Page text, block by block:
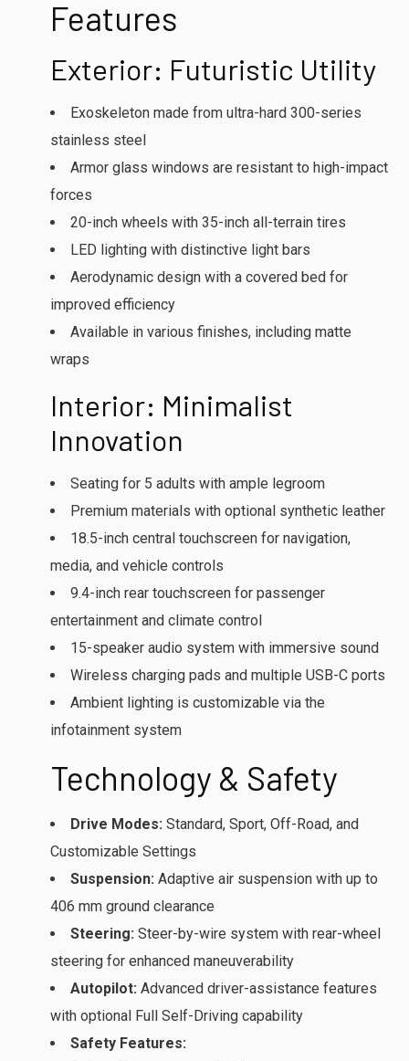
Features
Exterior: Futuristic Utility
Exoskeleton made from ultra-hard 300-series
stainless steel
Armor glass windows are resistant to high-impact
forces
20-inch wheels with 35-inch all-terrain tires
LED lighting with distinctive light bars
Aerodynamic design with a covered bed for
improved efficiency
Available in various finishes, including matte
wraps
Interior: Minimalist
Innovation
Seating for 5 adults with ample legroom
Premium materials with optional synthetic leather
18.5-inch central touchscreen for navigation,
media, and vehicle controls
9.4-inch rear touchscreen for passenger
entertainment and climate control
15-speaker audio system with immersive sound
Wireless charging pads and multiple USB-C ports
Ambient lighting is customizable via the
infotainment system
Technology & Safety
Drive Modes: Standard, Sport, Off-Road, and
Customizable Settings
Suspension: Adaptive air suspension with up to
406 mm ground clearance
Steering: Steer-by-wire system with rear-wheel
steering for enhanced maneuverability
Autopilot: Advanced driver-assistance features
with optional Full Self-Driving capability
Safety Features: